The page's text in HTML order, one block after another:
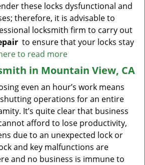
these locks dysfunctional and
therefore, it is advisable to
locksmith firm to carry out
to ensure that your locks stay
to read more
in Mountain View, CA
even an hour’s work means
operations for an entire
It’s quite clear that business
afford to lose productivity,
due to an unexpected lock or
and key malfunctions are
and no business is immune to